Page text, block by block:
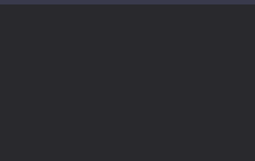
and educational game designed